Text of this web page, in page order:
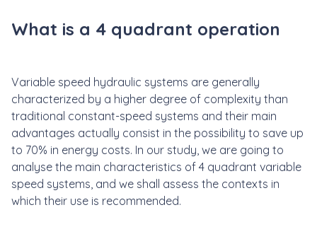
What is a 4 quadrant operation
Variable speed hydraulic systems are generally
characterized by a higher degree of complexity than
traditional constant-speed systems and their main
advantages actually consist in the possibility to save up
to 70% in energy costs. In our study, we are going to
analyse the main characteristics of 4 quadrant variable
speed systems, and we shall assess the contexts in
which their use is recommended.